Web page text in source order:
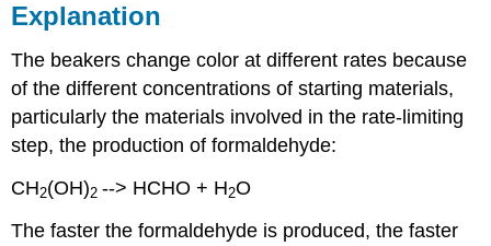
Explanation
The beakers change color at different rates because
of the different concentrations of starting materials,
particularly the materials involved in the rate-limiting
step, the production of formaldehyde:
CH2(OH)2--> HCHO + H2O
The faster the formaldehyde is produced, the faster